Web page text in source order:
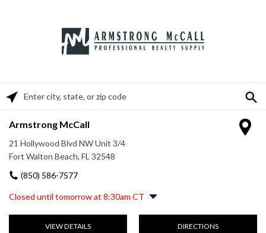
Armstrong McCall
21 Hollywood Blvd NW Unit 3/4
Fort Walton Beach, FL 32548
(850) 586-7577
Closed until tomorrow at 8:30am CT
Monday
8:30am-5:30pm
8:30am
VIEW DETAILS DIRECTIONS
Please enter City, State, or Zip Code